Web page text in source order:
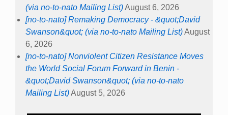
(via no-to-nato Mailing List)August 6, 2026
[no-to-nato] Remaking Democracy - &quot;David
Swanson&quot; (via no-to-nato Mailing List)August
6, 2026
[no-to-nato] Nonviolent Citizen Resistance Moves
the World Social Forum Forward in Benin -
&quot;David Swanson&quot; (via no-to-nato
Mailing List)August 5, 2026